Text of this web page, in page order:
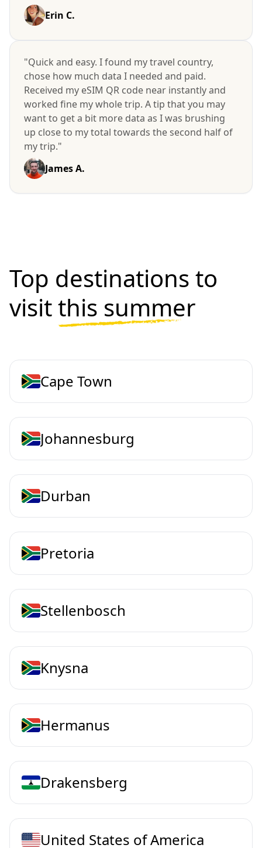
Erin C.
"Quick and easy. I found my travel country,
chose how much data I needed and paid.
Received my eSIM QR code near instantly and
worked fine my whole trip. A tip that you may
want to get a bit more data as I was brushing
up close to my total towards the second half of
my trip."
James A.
Top destinations to
visitthis summer
Cape Town
Johannesburg
Durban
Pretoria
Stellenbosch
Knysna
Hermanus
Drakensberg
United States of America